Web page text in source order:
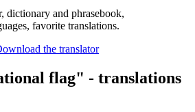
dictionary and phrasebook,
favorite translations.
flag" - translations